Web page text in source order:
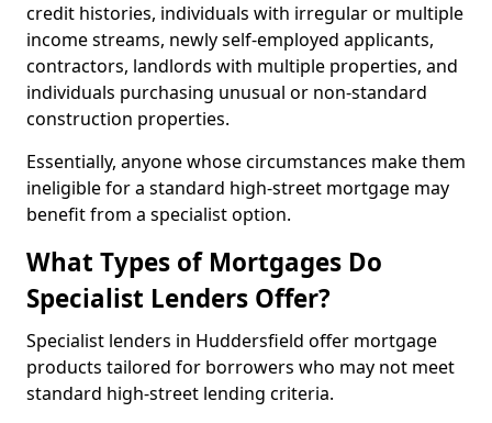
credit histories, individuals with irregular or multiple
income streams, newly self-employed applicants,
contractors, landlords with multiple properties, and
individuals purchasing unusual or non-standard
construction properties.
Essentially, anyone whose circumstances make them
ineligible for a standard high-street mortgage may
benefit from a specialist option.
What Types of Mortgages Do
Specialist Lenders Offer?
Specialist lenders in Huddersfield offer mortgage
products tailored for borrowers who may not meet
standard high-street lending criteria.